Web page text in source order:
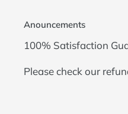
Anouncements
100% Satisfaction
Please check our